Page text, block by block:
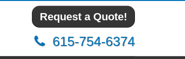
Request a Quote!
615-754-6374